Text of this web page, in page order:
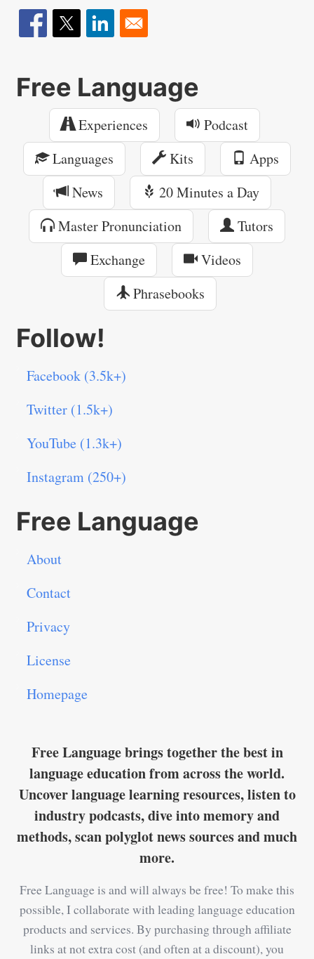
Free Language
Experiences
Podcast
Languages
Kits
Apps
News
20 Minutes a Day
Master Pronunciation
Tutors
Exchange
Videos
Phrasebooks
Follow!
Facebook (3.5k+)
Twitter (1.5k+)
YouTube (1.3k+)
Instagram (250+)
Free Language
About
Contact
Privacy
License
Homepage
Free Language brings together the best in
language education from across the world.
Uncover language learning resources, listen to
industry podcasts, dive into memory and
methods, scan polyglot news sources and much
more.
Free Language is and will always be free! To make this
possible, I collaborate with leading language education
products and services. By purchasing through affiliate
links at not extra cost (and often at a discount), you